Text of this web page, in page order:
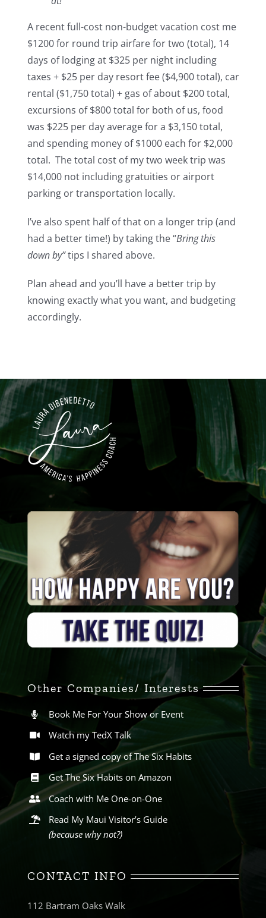
A recent full-cost non-budget vacation cost me
$1200 for round trip airfare for two (total), 14
days of lodging at $325 per night including
taxes + $25 per day resort fee ($4,900 total), car
rental ($1,750 total) + gas of about $200 total,
excursions of $800 total for both of us, food
was $225 per day average for a $3,150 total,
and spending money of $1000 each for $2,000
total. The total cost of my two week trip was
$14,000 not including gratuities or airport
parking or transportation locally.
I’ve also spent half of that on a longer trip (and
had a better time!) by taking the “Bring this
down by”tips I shared above.
Plan ahead and you’ll have a better trip by
knowing exactly what you want, and budgeting
accordingly.
Other Companies/ Interests
Book Me For Your Show or Event
Watch my TedX Talk
Get a signed copy of The Six Habits
Get The Six Habits on Amazon
Coach with Me One-on-One
Read My Maui Visitor’s Guide
(because why not?)
CONTACT INFO
112 Bartram Oaks Walk